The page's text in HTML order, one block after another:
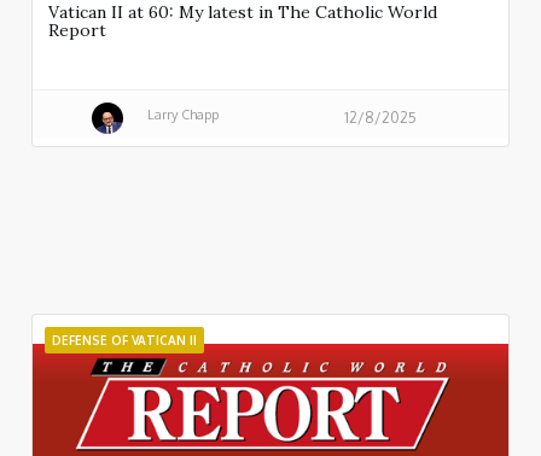
Vatican II at 60: My latest in The Catholic World
Report
Larry Chapp 12/8/2025
DEFENSE OF VATICAN II